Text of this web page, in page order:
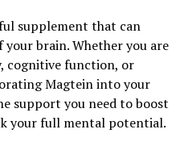
supplement that can
brain. Whether you are
cognitive function, or
Magtein into your
support you need to boost
your full mental potential.